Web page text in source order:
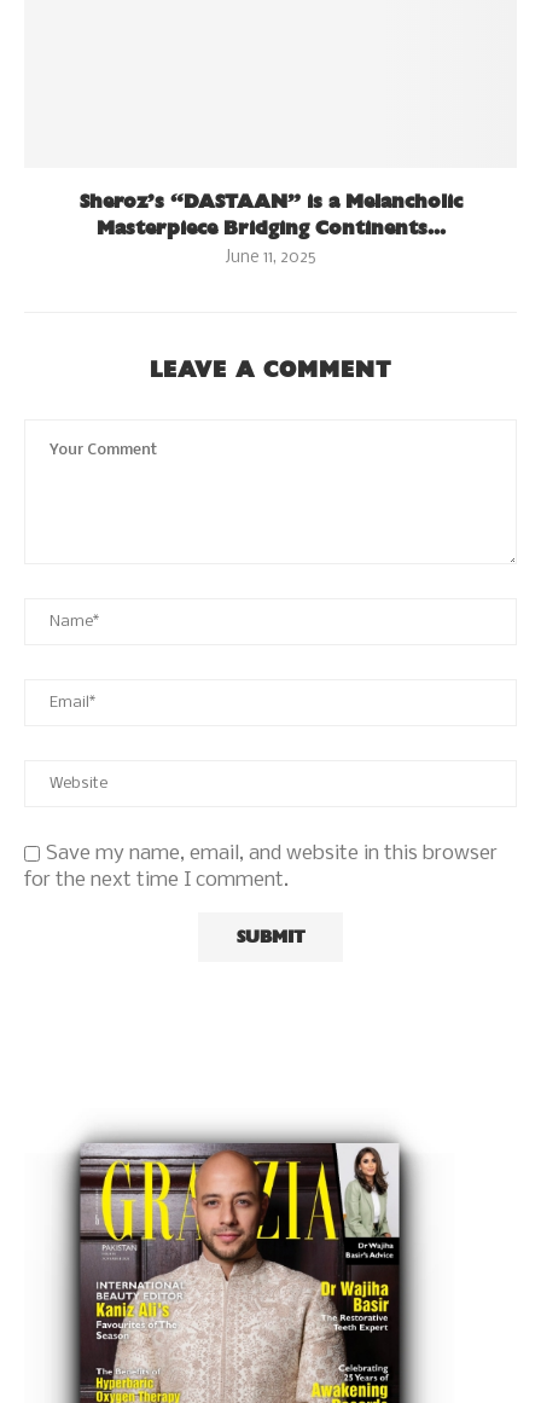
Sheroz’s “DASTAAN” is a Melancholic
Masterpiece Bridging Continents...
June 11, 2025
LEAVE A COMMENT
Save my name, email, and website in this browser
for the next time I comment.